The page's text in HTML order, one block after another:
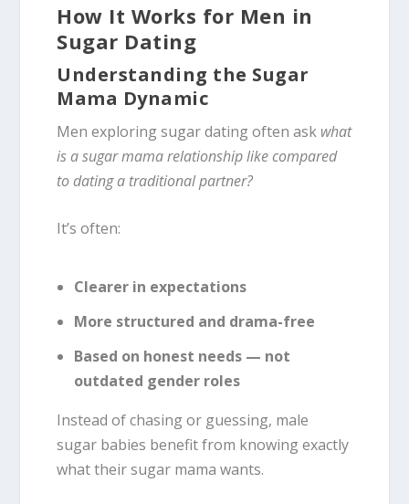
How It Works for Men in
Sugar Dating
Understanding the Sugar
Mama Dynamic
Men exploring sugar dating often ask what
is a sugar mama relationship like compared
to dating a traditional partner?
It’s often:
Clearer in expectations
More structured and drama-free
Based on honest needs — not
outdated gender roles
Instead of chasing or guessing, male
sugar babies benefit from knowing exactly
what their sugar mama wants.